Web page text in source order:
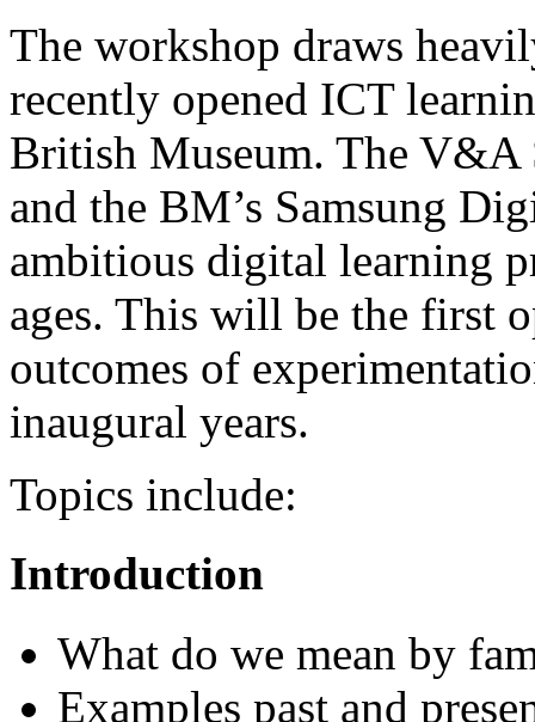
The workshop draws
recently opened ICT
British Museum. The V&A
and the BM’s Samsung
ambitious digital learning
ages. This will be the first
outcomes of
inaugural years.
Topics include:
Introduction
What do we mean by
Examples past and